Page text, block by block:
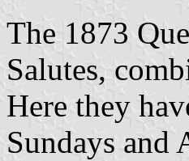
The 1873
Salutes,
Here they
Sundays and